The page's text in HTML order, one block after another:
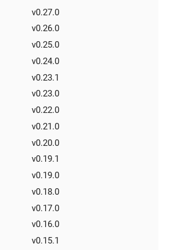
v0.27.0
v0.26.0
v0.25.0
v0.24.0
v0.23.1
v0.23.0
v0.22.0
v0.21.0
v0.20.0
v0.19.1
v0.19.0
v0.18.0
v0.17.0
v0.16.0
v0.15.1